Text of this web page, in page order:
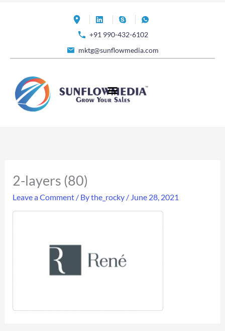
+91 990-432-6102
mktg@sunflowmedia.com
2-layers (80)
Leave a Comment / Bythe_rocky / June 28, 2021